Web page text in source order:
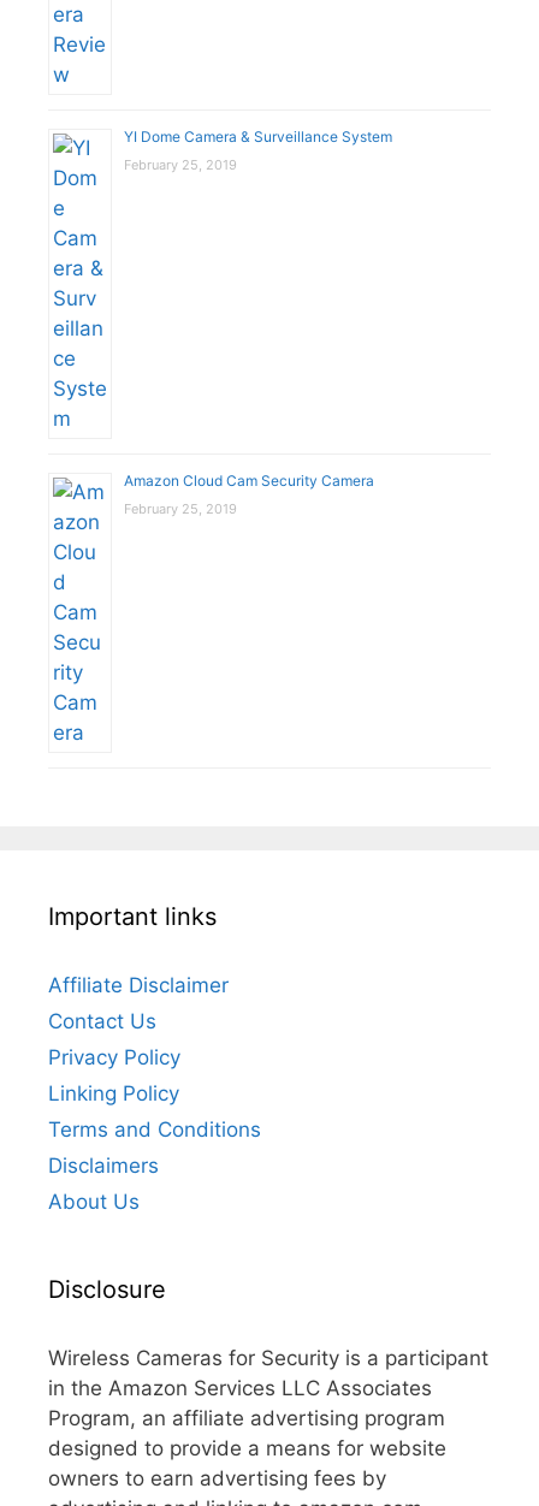
YI Dome Camera & Surveillance System
February 25, 2019
Amazon Cloud Cam Security Camera
February 25, 2019
Important links
Affiliate Disclaimer
Contact Us
Privacy Policy
Linking Policy
Terms and Conditions
Disclaimers
About Us
Disclosure
Wireless Cameras for Security is a participant
in the Amazon Services LLC Associates
Program, an affiliate advertising program
designed to provide a means for website
owners to earn advertising fees by